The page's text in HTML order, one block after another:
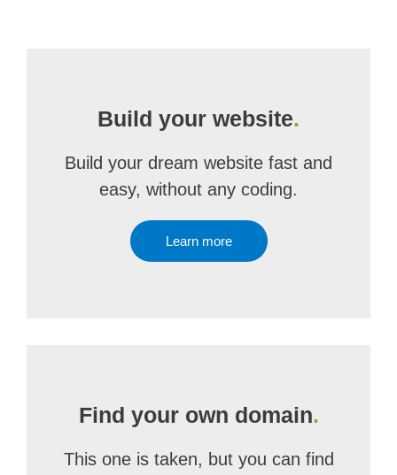
Build your website.
Build your dream website fast and
easy, without any coding.
Learn more
Find your own domain.
This one is taken, but you can find